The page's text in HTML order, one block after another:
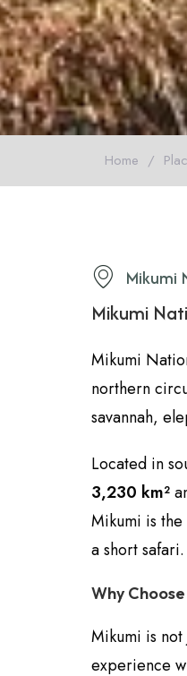
Home /
Mikumi
Mikumi
Mikumi
northern
savannah,
Located in
3,230 km²
Mikumi is
a short safari.
Why
Mikumi is
experience